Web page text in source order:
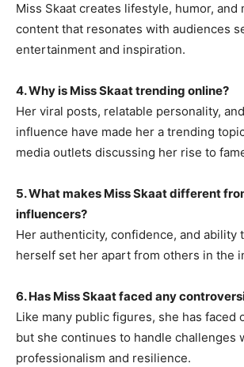
Miss Skaat creates lifestyle, humor, and
content that resonates with audiences
entertainment and inspiration.
4. Why is Miss Skaat trending online?
Her viral posts, relatable personality,
influence have made her a trending
media outlets discussing her rise to
5. What makes Miss Skaat different
influencers?
Her authenticity, confidence, and ability
herself set her apart from others in the
6. Has Miss Skaat faced any
Like many public figures, she has faced
but she continues to handle challenges
professionalism and resilience.